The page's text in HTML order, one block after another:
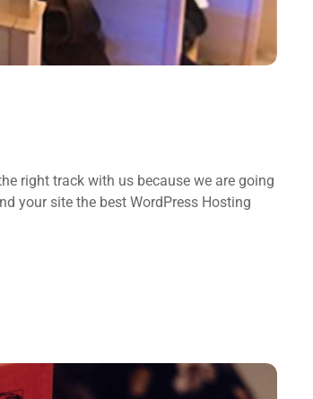
right track with us because we are going
your site the best WordPress Hosting